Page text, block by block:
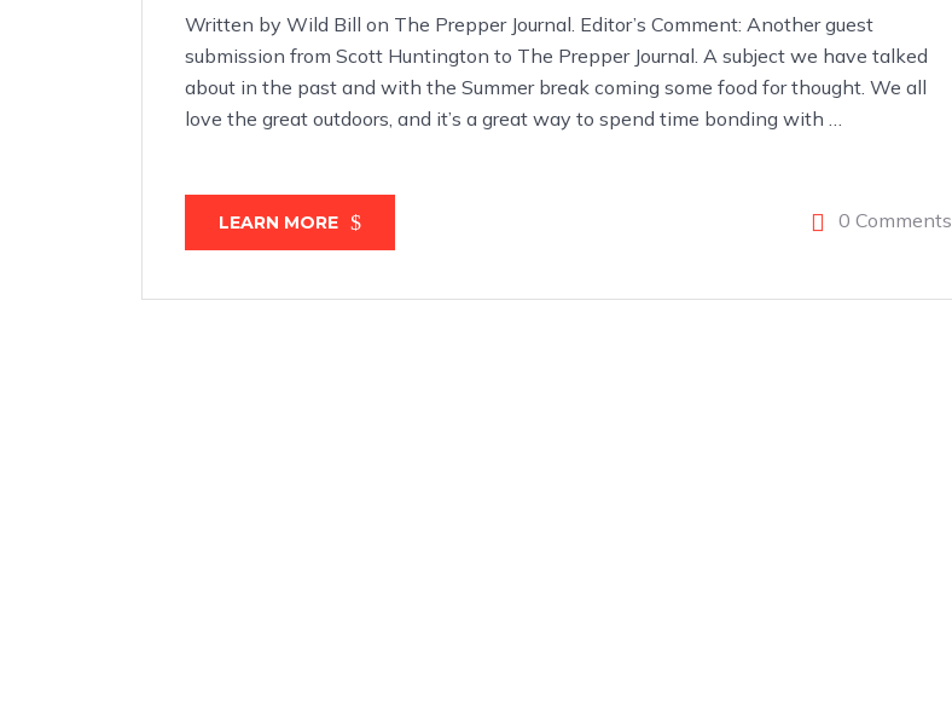
Written by Wild Bill on The Prepper Journal. Editor’s Comment: Another guest
submission from Scott Huntington to The Prepper Journal. A subject we have talked
about in the past and with the Summer break coming some food for thought. We all
love the great outdoors, and it’s a great way to spend time bonding with …
LEARN MORE 0 Comments